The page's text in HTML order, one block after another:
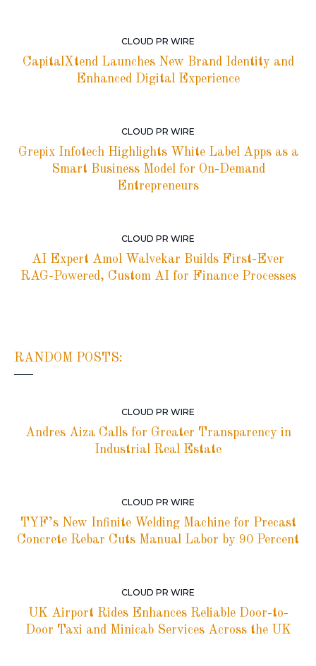
CLOUD PR WIRE
CapitalXtend Launches New Brand Identity and
Enhanced Digital Experience
CLOUD PR WIRE
Grepix Infotech Highlights White Label Apps as a
Smart Business Model for On-Demand
Entrepreneurs
CLOUD PR WIRE
AI Expert Amol Walvekar Builds First-Ever
RAG-Powered, Custom AI for Finance Processes
RANDOM POSTS:
CLOUD PR WIRE
Andres Aiza Calls for Greater Transparency in
Industrial Real Estate
CLOUD PR WIRE
TYF’s New Infinite Welding Machine for Precast
Concrete Rebar Cuts Manual Labor by 90 Percent
CLOUD PR WIRE
UK Airport Rides Enhances Reliable Door-to-
Door Taxi and Minicab Services Across the UK